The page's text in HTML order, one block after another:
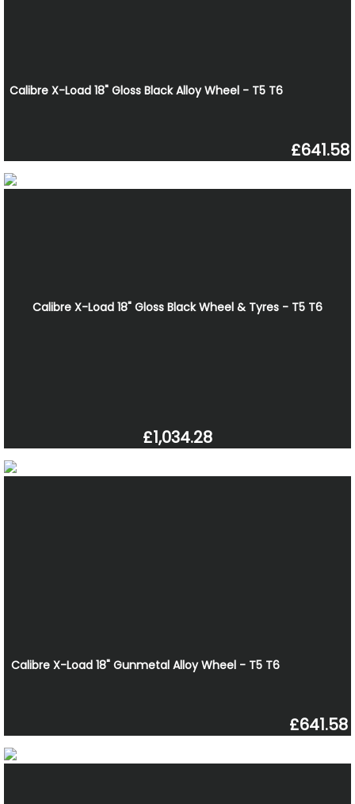
Calibre X-Load 18" Gloss Black Alloy Wheel - T5 T6
£641.58
Calibre X-Load 18" Gloss Black Wheel & Tyres - T5 T6
£1,034.28
Calibre X-Load 18" Gunmetal Alloy Wheel - T5 T6
£641.58